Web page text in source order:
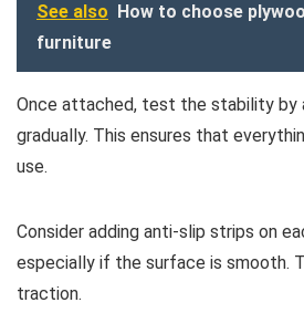
See also How to choose
furniture
Once attached, test the stability by
gradually. This ensures that
use.
Consider adding anti-slip strips on
especially if the surface is smooth.
traction.